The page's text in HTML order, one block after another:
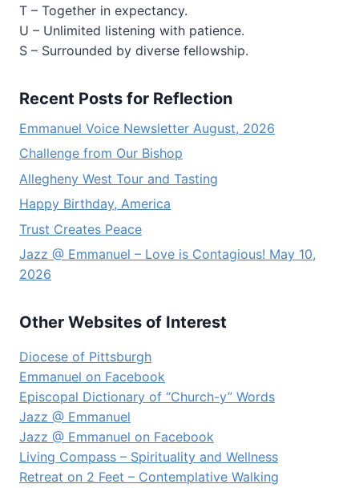
T – Together in expectancy.
U – Unlimited listening with patience.
S – Surrounded by diverse fellowship.
Recent Posts for Reflection
Emmanuel Voice Newsletter August, 2026
Challenge from Our Bishop
Allegheny West Tour and Tasting
Happy Birthday, America
Trust Creates Peace
Jazz @ Emmanuel – Love is Contagious! May 10,
2026
Other Websites of Interest
Diocese of Pittsburgh
Emmanuel on Facebook
Episcopal Dictionary of “Church-y” Words
Jazz @ Emmanuel
Jazz @ Emmanuel on Facebook
Living Compass – Spirituality and Wellness
Retreat on 2 Feet – Contemplative Walking